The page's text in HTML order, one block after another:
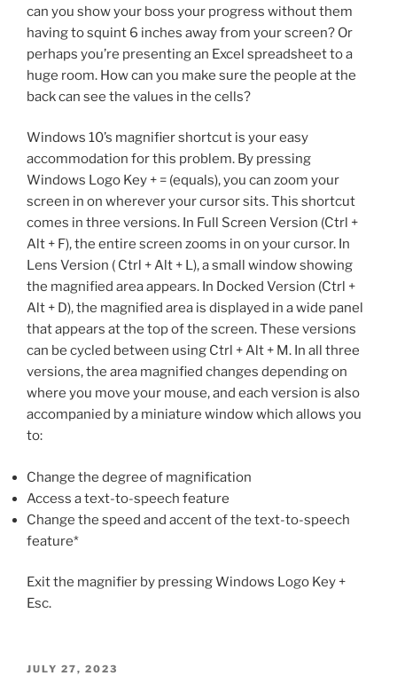
can you show your boss your progress without them
having to squint 6 inches away from your screen? Or
perhaps you’re presenting an Excel spreadsheet to a
huge room. How can you make sure the people at the
back can see the values in the cells?
Windows 10’s magnifier shortcut is your easy
accommodation for this problem. By pressing
Windows Logo Key + = (equals), you can zoom your
screen in on wherever your cursor sits. This shortcut
comes in three versions. In Full Screen Version (Ctrl +
Alt + F), the entire screen zooms in on your cursor. In
Lens Version ( Ctrl + Alt + L), a small window showing
the magnified area appears. In Docked Version (Ctrl +
Alt + D), the magnified area is displayed in a wide panel
that appears at the top of the screen. These versions
can be cycled between using Ctrl + Alt + M. In all three
versions, the area magnified changes depending on
where you move your mouse, and each version is also
accompanied by a miniature window which allows you
to:
Change the degree of magnification
Access a text-to-speech feature
Change the speed and accent of the text-to-speech
feature*
Exit the magnifier by pressing Windows Logo Key +
Esc.
POSTED
JULY 27, 2023